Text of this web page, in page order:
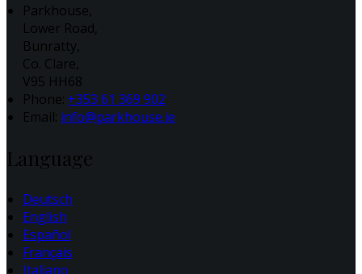
Parkhouse,
Lower Road,
Bunratty,
Co. Clare,
V95 HH68
Phone: +353 61 369 902
Email: info@parkhouse.ie
Language
Deutsch
English
Español
Français
Italiano